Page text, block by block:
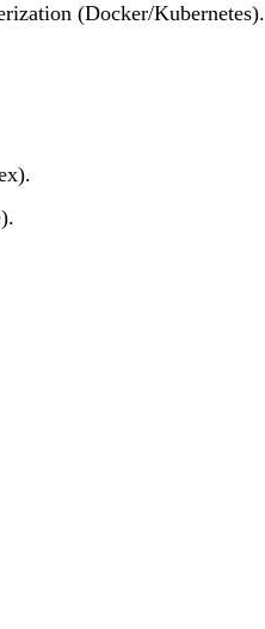
(Docker/Kubernetes).